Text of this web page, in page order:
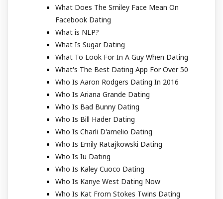
What Does The Smiley Face Mean On
Facebook Dating
What is NLP?
What Is Sugar Dating
What To Look For In A Guy When Dating
What's The Best Dating App For Over 50
Who Is Aaron Rodgers Dating In 2016
Who Is Ariana Grande Dating
Who Is Bad Bunny Dating
Who Is Bill Hader Dating
Who Is Charli D'amelio Dating
Who Is Emily Ratajkowski Dating
Who Is Iu Dating
Who Is Kaley Cuoco Dating
Who Is Kanye West Dating Now
Who Is Kat From Stokes Twins Dating